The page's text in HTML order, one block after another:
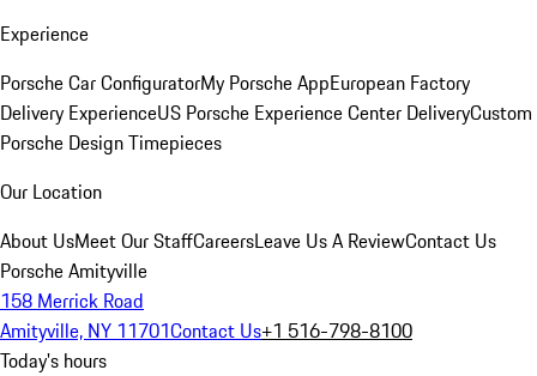
Experience
Porsche Car ConfiguratorMy Porsche AppEuropean Factory
Delivery ExperienceUS Porsche Experience Center DeliveryCustom
Porsche Design Timepieces
Our Location
About UsMeet Our StaffCareersLeave Us A ReviewContact Us
Porsche Amityville
158 Merrick Road
Amityville, NY 11701Contact Us+1 516-798-8100
Today's hours